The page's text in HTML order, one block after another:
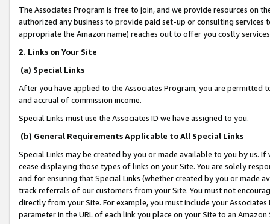
The Associates Program is free to join, and we provide resources on
authorized any business to provide paid set-up or consulting
appropriate the Amazon name) reaches out to offer you costly
2. Links on Your Site
(a) Special Links
After you have applied to the Associates Program, you are permitted
and accrual of commission income.
Special Links must use the Associates ID we have assigned to you.
(b) General Requirements Applicable to All Special Links
Special Links may be created by you or made available to you by us.
cease displaying those types of links on your Site. You are solely
and for ensuring that Special Links (whether created by you or
track referrals of our customers from your Site. You must not
directly from your Site. For example, you must include your
parameter in the URL of each link you place on your Site to an